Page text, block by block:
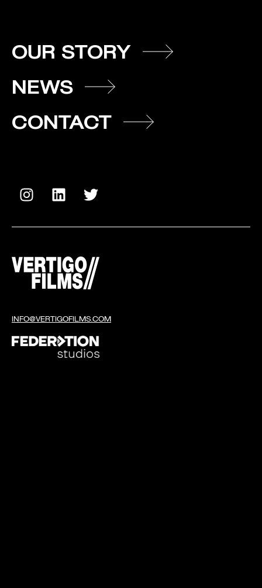
OUR STORY
NEWS
CONTACT
INFO@VERTIGOFILMS.COM